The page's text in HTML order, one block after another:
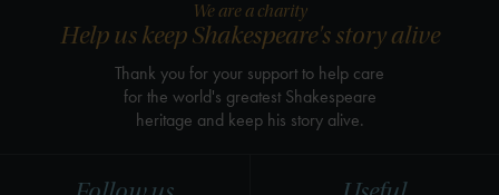
We are a charity
Help us keep Shakespeare's story alive
Thank you for your support to help care
for the world's greatest Shakespeare
heritage and keep his story alive.